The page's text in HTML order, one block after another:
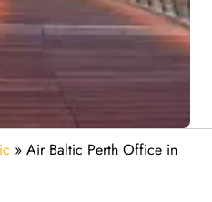
» Air Baltic Perth Office in